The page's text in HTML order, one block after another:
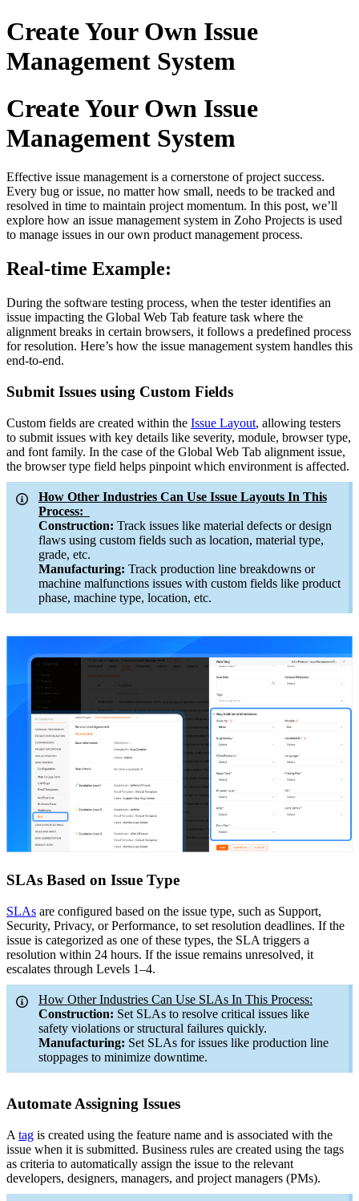
Create Your Own Issue
Management System
Create Your Own Issue
Management System
Effective issue management is a cornerstone of project success.
Every bug or issue, no matter how small, needs to be tracked and
resolved in time to maintain project momentum. In this post, we’ll
explore how an issue management system in Zoho Projects is used
to manage issues in our own product management process.
Real-time Example:
During the software testing process, when the tester identifies an
issue impacting the Global Web Tab feature task where the
alignment breaks in certain browsers, it follows a predefined process
for resolution. Here’s how the issue management system handles this
end-to-end.
Submit Issues using Custom Fields
Custom fields are created within the Issue Layout, allowing testers
to submit issues with key details like severity, module, browser type,
and font family. In the case of the Global Web Tab alignment issue,
the browser type field helps pinpoint which environment is affected.
How Other Industries Can Use Issue Layouts In This
Process:
Construction: Track issues like material defects or design
flaws using custom fields such as location, material type,
grade, etc.
Manufacturing: Track production line breakdowns or
machine malfunctions issues with custom fields like product
phase, machine type, location, etc.
SLAs Based on Issue Type
SLAs are configured based on the issue type, such as Support,
Security, Privacy, or Performance, to set resolution deadlines. If the
issue is categorized as one of these types, the SLA triggers a
resolution within 24 hours. If the issue remains unresolved, it
escalates through Levels 1–4.
How Other Industries Can Use SLAs In This Process:
Construction: Set SLAs to resolve critical issues like
safety violations or structural failures quickly.
Manufacturing: Set SLAs for issues like production line
stoppages to minimize downtime.
Automate Assigning Issues
A tag is created using the feature name and is associated with the
issue when it is submitted. Business rules are created using the tags
as criteria to automatically assign the issue to the relevant
developers, designers, managers, and project managers (PMs).